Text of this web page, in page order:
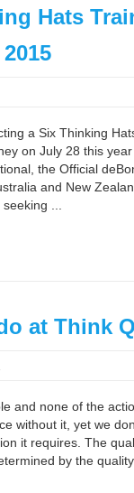
Hats
a Six Thinking
on July 28 this
the Official
and New
...
at Think
and none of the
without it, yet we
it requires. The
by the